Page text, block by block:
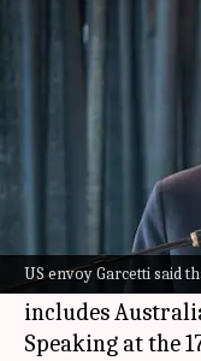
US envoy Garcetti said
India in
Eric
United States
Garcetti, said on
a central role in
includes
Speaking at the